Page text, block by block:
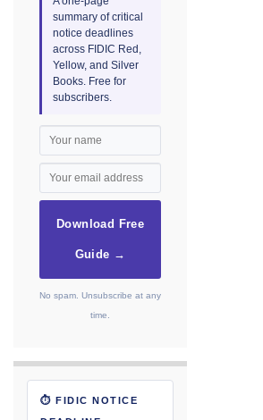
summary of critical
notice deadlines
across FIDIC Red,
Yellow, and Silver
Books. Free for
subscribers.
Download Free
Guide →
No spam. Unsubscribe at any
time.
⏱ FIDIC NOTICE